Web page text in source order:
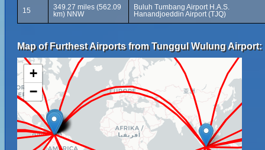
15
349.27 miles (562.09
km) NNW
Buluh Tumbang Airport H.A.S.
Hanandjoeddin Airport (TJQ)
Map of Furthest Airports from Tunggul Wulung Airport:
+
−